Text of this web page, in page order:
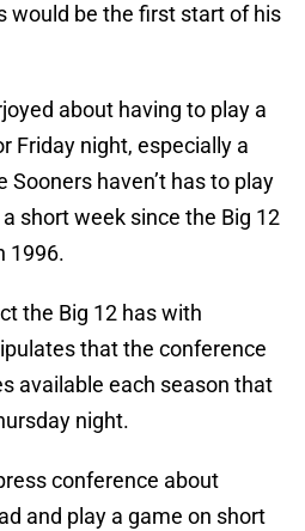
would be the first start of his
about having to play a
Friday night, especially a
haven’t has to play
short week since the Big 12
1996.
the Big 12 has with
that the conference
available each season that
night.
conference about
and play a game on short